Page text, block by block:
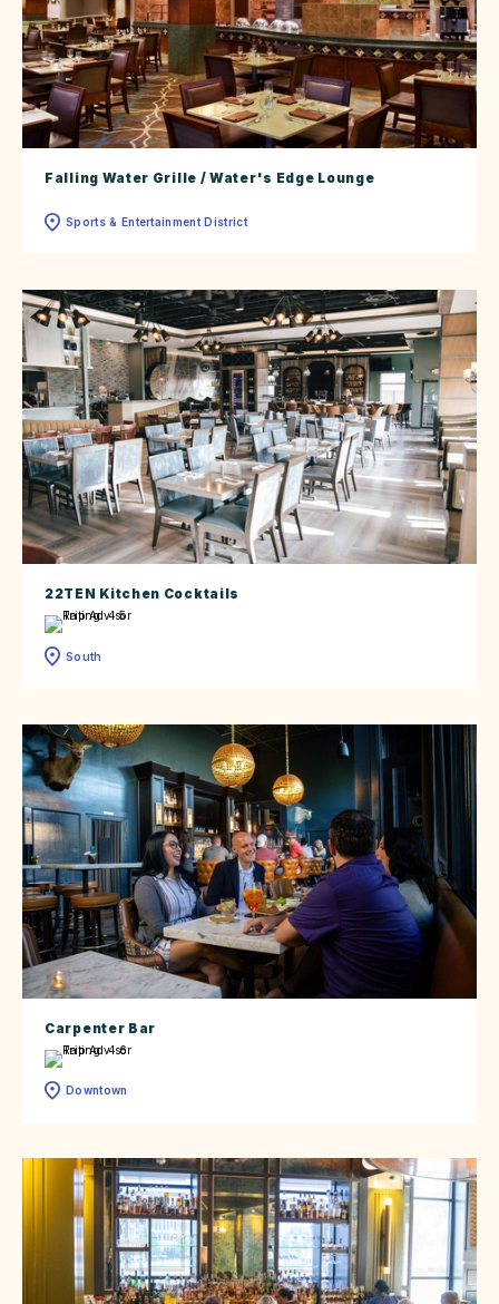
Falling Water Grille / Water's Edge Lounge
Sports & Entertainment District
22TEN Kitchen Cocktails
South
Carpenter Bar
Downtown